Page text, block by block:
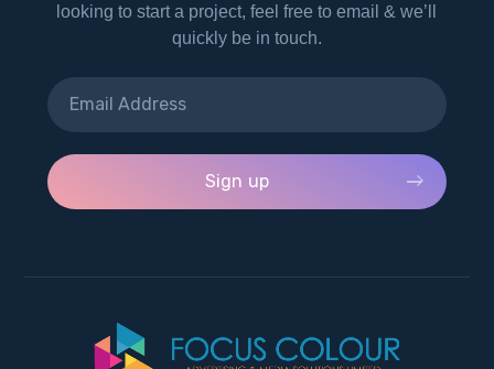
looking to start a project, feel free to email & we’ll
quickly be in touch.